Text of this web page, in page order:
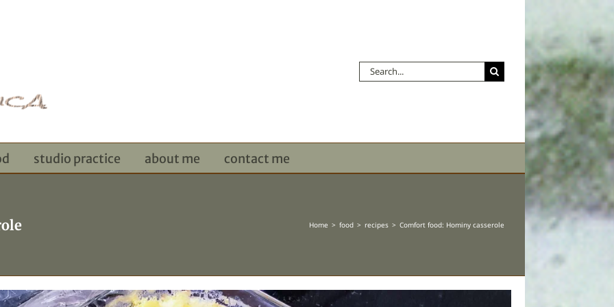
Search
for:
studio practice about me contact me
Home food recipes Comfort food: Hominy casserole